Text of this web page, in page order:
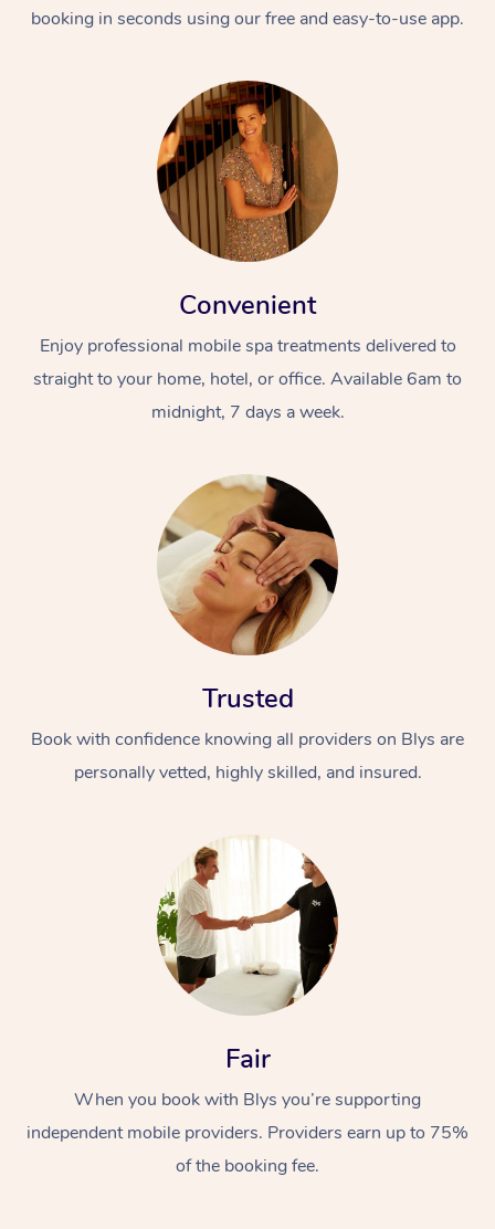
booking in seconds using our free and easy-to-use app.
Convenient
Enjoy professional mobile spa treatments delivered to
straight to your home, hotel, or office. Available 6am to
midnight, 7 days a week.
Trusted
Book with confidence knowing all providers on Blys are
personally vetted, highly skilled, and insured.
Fair
When you book with Blys you’re supporting
independent mobile providers. Providers earn up to 75%
of the booking fee.
At Home
Relaxation Massage
Remedial Massage
Facial
Nails
Physiotherapy
Popular Occasions
Corporate Events
Popular Services
Aged Care &
Disability